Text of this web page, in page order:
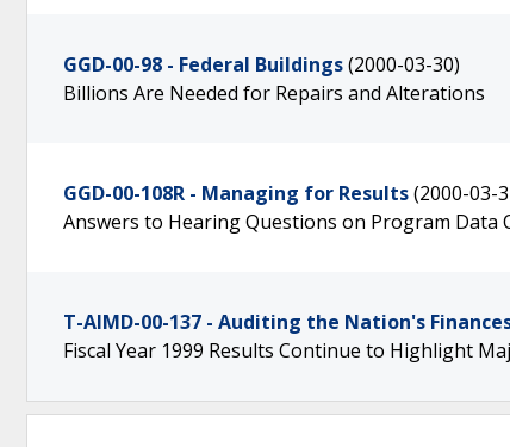
GGD-00-98 - Federal Buildings(2000-03-30)
Billions Are Needed for Repairs and Alterations
GGD-00-108R - Managing for Results(2000-03-
Answers to Hearing Questions on Program Data
T-AIMD-00-137 - Auditing the Nation's
Fiscal Year 1999 Results Continue to Highlight